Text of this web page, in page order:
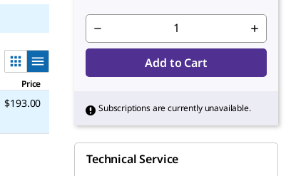
Price
$193.00
Add to Cart
Subscriptions are currently unavailable.
Technical Service